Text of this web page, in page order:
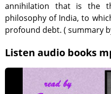
annihilation that is the
philosophy of India, to
profound debt. ( summary
Listen audio books